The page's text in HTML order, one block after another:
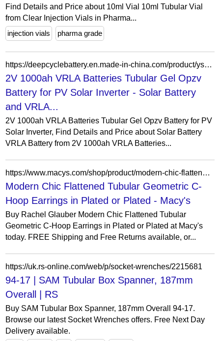
Find Details and Price about 10ml Vial 10ml Tubular Vial
from Clear Injection Vials in Pharma...
injection vials
pharma grade
https://deepcyclebattery.en.made-in-china.com/product/ysOJoVuTrxhd/China-2V-1000ah-VRLA-Batteries-Tubular-Gel-Opzv-Battery-for-PV-Solar-Inverter.html
2V 1000ah VRLA Batteries Tubular Gel Opzv
Battery for PV Solar Inverter - Solar Battery
and VRLA...
2V 1000ah VRLA Batteries Tubular Gel Opzv Battery for PV
Solar Inverter, Find Details and Price about Solar Battery
VRLA Battery from 2V 1000ah VRLA Batteries...
https://www.macys.com/shop/product/modern-chic-flattened-tubular-geometric-c-hoop-earrings-in-white-gold-plated-or-14k-gold-plated?ID=20919487
Modern Chic Flattened Tubular Geometric C-
Hoop Earrings in Plated or Plated - Macy's
Buy Rachel Glauber Modern Chic Flattened Tubular
Geometric C-Hoop Earrings in Plated or Plated at Macy's
today. FREE Shipping and Free Returns available, or...
https://uk.rs-online.com/web/p/socket-wrenches/2215681
94-17 | SAM Tubular Box Spanner, 187mm
Overall | RS
Buy SAM Tubular Box Spanner, 187mm Overall 94-17.
Browse our latest Socket Wrenches offers. Free Next Day
Delivery available.